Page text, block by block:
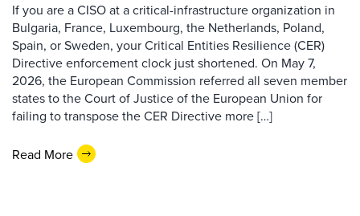
If you are a CISO at a critical-infrastructure organization in
Bulgaria, France, Luxembourg, the Netherlands, Poland,
Spain, or Sweden, your Critical Entities Resilience (CER)
Directive enforcement clock just shortened. On May 7,
2026, the European Commission referred all seven member
states to the Court of Justice of the European Union for
failing to transpose the CER Directive more […]
Read More